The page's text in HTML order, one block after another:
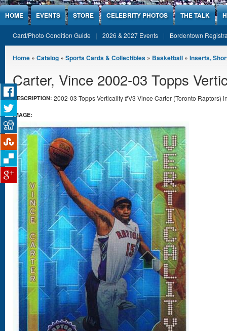
Jump to Content
HOME EVENTS STORE CELEBRITY PHOTOS THE TALK
Card/Photo Condition Guide 2026 & 2027 Events Bordentown
You are here
Home » Catalog » Sports Cards & Collectibles » Basketball » Inserts,
Carter, Vince 2002-03 Topps
DESCRIPTION: 2002-03 Topps Verticality #V3 Vince Carter (Toronto Raptors)
IMAGE: